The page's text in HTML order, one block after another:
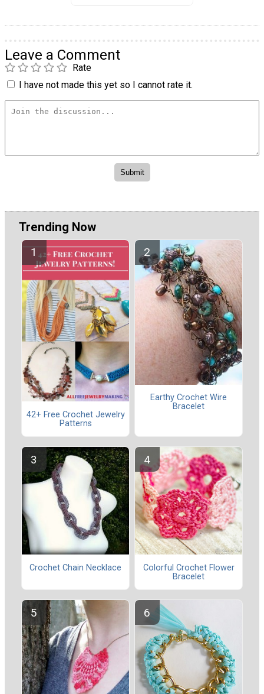
Leave a Comment
Rate
I have not made this yet so I cannot rate it.
Trending Now
42+ Free Crochet Jewelry
Patterns
Earthy Crochet Wire
Bracelet
Crochet Chain Necklace
Colorful Crochet Flower
Bracelet